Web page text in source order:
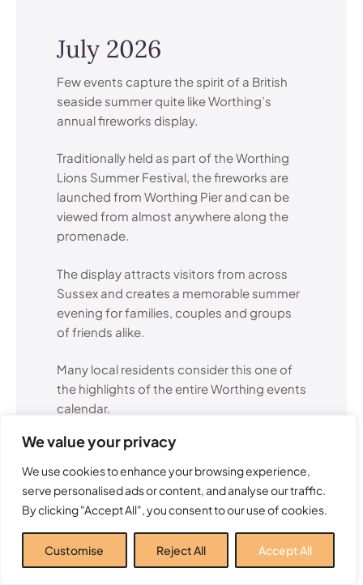
We value your privacy
We use cookies to enhance your browsing experience,
serve personalised ads or content, and analyse our traffic.
By clicking "Accept All", you consent to our use of cookies.
Customise Reject All Accept All
July 2026
Few events capture the spirit of a British
seaside summer quite like Worthing’s
annual fireworks display.
Traditionally held as part of the Worthing
Lions Summer Festival, the fireworks are
launched from Worthing Pier and can be
viewed from almost anywhere along the
promenade.
The display attracts visitors from across
Sussex and creates a memorable summer
evening for families, couples and groups
of friends alike.
Many local residents consider this one of
the highlights of the entire Worthing events
calendar.
If you’re planning to attend, arriving early is
recommended to secure a good viewing
position along the seafront.